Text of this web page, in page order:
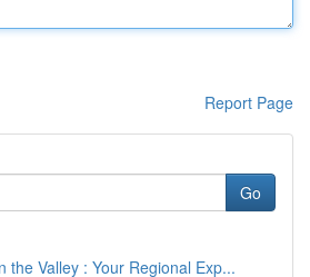
Report Page
Go
the Valley : Your Regional Exp...